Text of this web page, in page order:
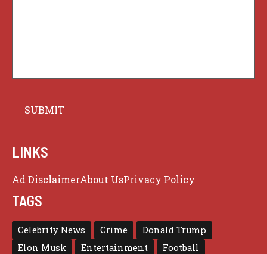
LINKS
Ad DisclaimerAbout UsPrivacy Policy
TAGS
Celebrity News Crime
Donald Trump
Elon Musk
Entertainment Football